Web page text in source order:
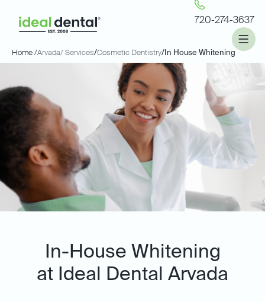
720-274-3637
Home /Arvada/ Services/Cosmetic Dentistry/ In House Whitening
In-House Whitening
at Ideal Dental Arvada